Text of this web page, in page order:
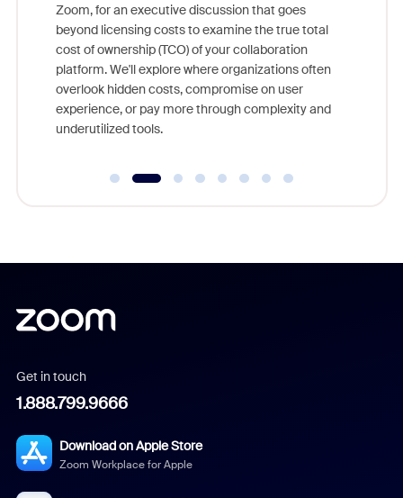
Zoom, for an executive discussion that goes
beyond licensing costs to examine the true total
cost of ownership (TCO) of your collaboration
platform. We'll explore where organizations often
overlook hidden costs, compromise on user
experience, or pay more through complexity and
underutilized tools.
Get in touch
1.888.799.9666
Download on Apple Store
Zoom Workplace for Apple